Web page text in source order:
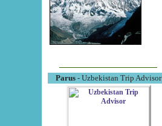
Parus- Uzbekistan Trip Advisor